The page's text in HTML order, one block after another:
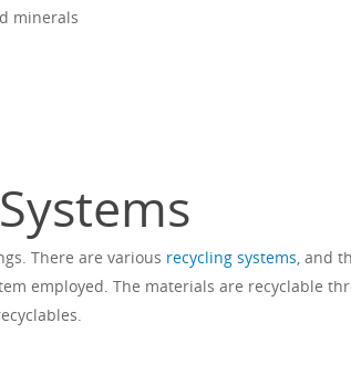
minerals
There are various recycling systems, and
employed. The materials are recyclable